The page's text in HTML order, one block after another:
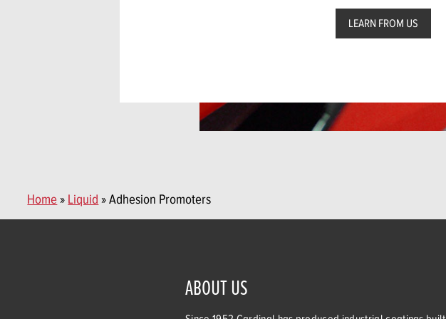
LEARN FROM US
Home» Liquid » Adhesion Promoters
ABOUT US